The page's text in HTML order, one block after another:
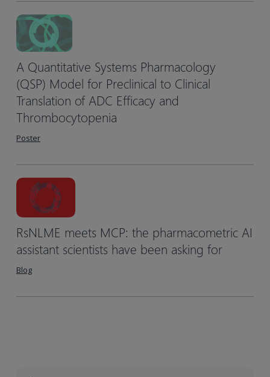
A Quantitative Systems Pharmacology
(QSP) Model for Preclinical to Clinical
Translation of ADC Efficacy and
Thrombocytopenia
Poster
RsNLME meets MCP: the pharmacometric AI
assistant scientists have been asking for
Blog